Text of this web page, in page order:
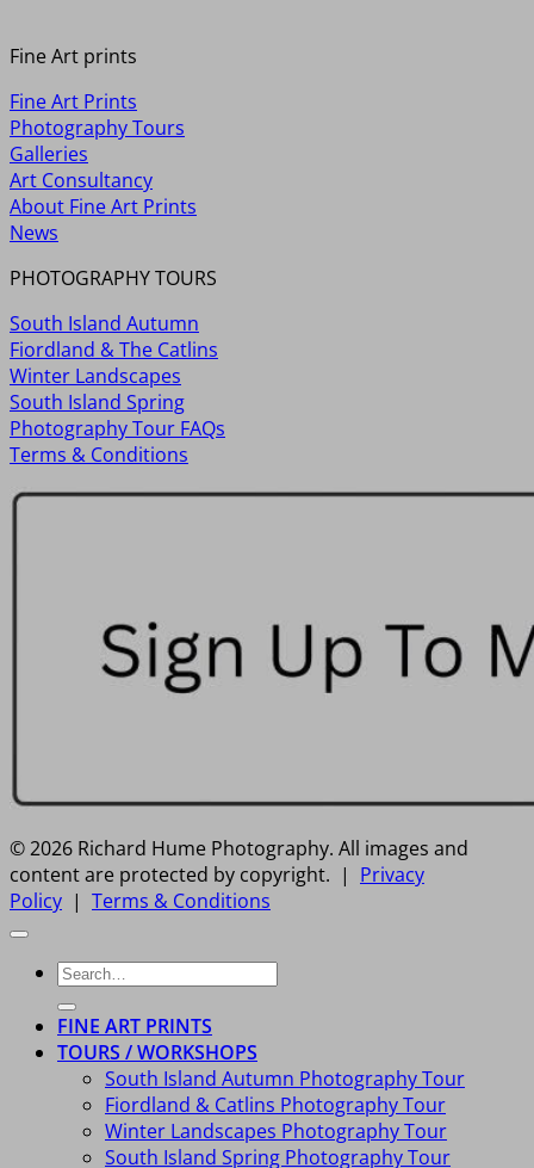
Fine Art prints
Fine Art Prints
Photography Tours
Galleries
Art Consultancy
About Fine Art Prints
News
PHOTOGRAPHY TOURS
South Island Autumn
Fiordland & The Catlins
Winter Landscapes
South Island Spring
Photography Tour FAQs
Terms & Conditions
© 2026 Richard Hume Photography. All images and
content are protected by copyright. | Privacy
Policy | Terms & Conditions
Search
for:
FINE ART PRINTS
TOURS / WORKSHOPS
South Island Autumn Photography Tour
Fiordland & Catlins Photography Tour
Winter Landscapes Photography Tour
South Island Spring Photography Tour